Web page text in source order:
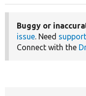
Buggy or
issue. Need support
Connect with the